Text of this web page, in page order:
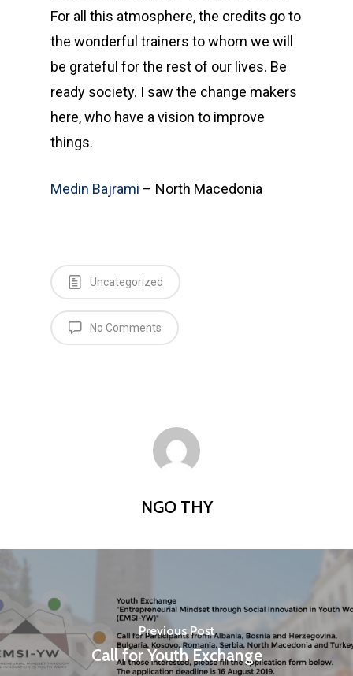
For all this atmosphere, the credits go to
the wonderful trainers to whom we will
be grateful for the rest of our lives. Be
ready society. I saw the change makers
here, who have a vision to improve
things.
Medin Bajrami – North Macedonia
Uncategorized
No Comments
NGO THY
Previous Post
Call for Youth Exchange